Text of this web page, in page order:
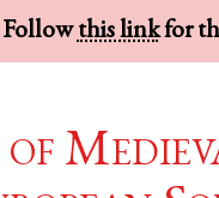
Followthis linkfor